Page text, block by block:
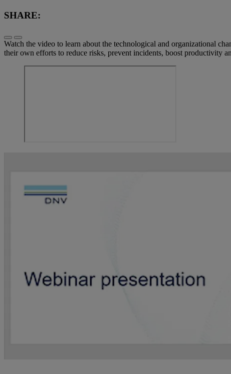
SHARE:
Watch the video to learn about the technological and organizational
their own efforts to reduce risks, prevent incidents, boost productivity